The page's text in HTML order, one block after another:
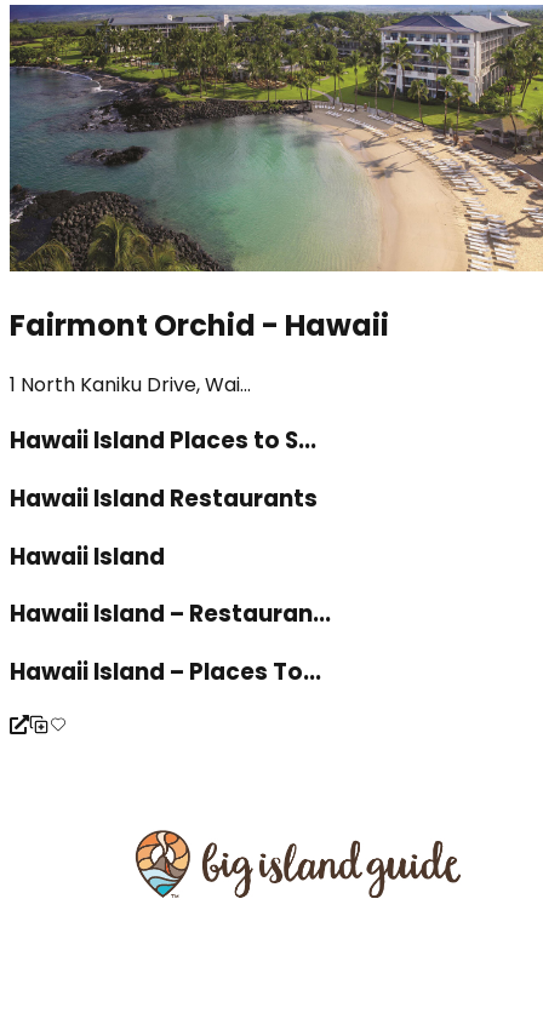
Fairmont Orchid - Hawaii
1 North Kaniku Drive, Wai...
Hawaii Island Places to S...
Hawaii Island Restaurants
Hawaii Island
Hawaii Island – Restauran...
Hawaii Island – Places To...